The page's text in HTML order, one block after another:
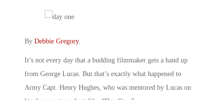
By Debbie Gregory.
It’s not every day that a budding filmmaker gets a hand up
from George Lucas. But that’s exactly what happened to
Army Capt. Henry Hughes, who was mentored by Lucas on